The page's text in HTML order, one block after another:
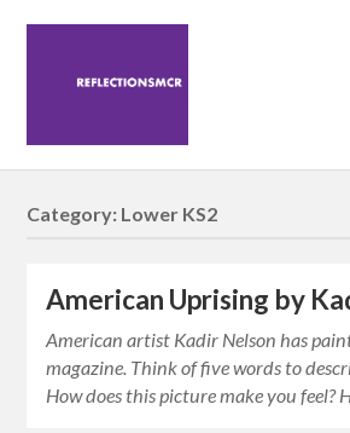
Category: Lower KS2
American Uprising by
American artist Kadir Nelson has
magazine. Think of five words to
How does this picture make you feel?